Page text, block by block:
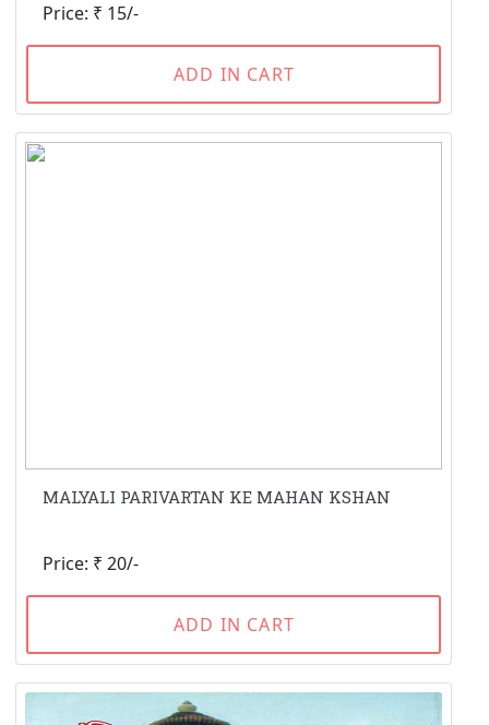
Price: ₹ 15/-
ADD IN CART
MALYALI PARIVARTAN KE MAHAN KSHAN
Price: ₹ 20/-
ADD IN CART